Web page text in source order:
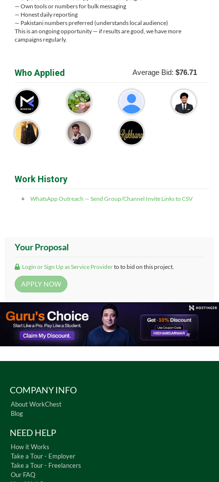
— Own tools or numbers for bulk messaging
— Honest daily reporting
— Pakistani numbers preferred (understands local audience)
This is an ongoing opportunity — if results are good, we have more
campaigns regularly.
Who Applied Average Bid: $76.71
Work History
WhatsApp Outreach — Send Group/Channel Invite Links to CSV
Your Proposal
Login or Sign Up as Service Providerto to bid on this project.
COMPANY INFO
About WorkChest
Blog
NEED HELP
How it Works
Take a Tour - Employer
Take a Tour - Freelancers
Our FAQ